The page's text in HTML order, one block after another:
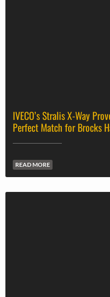
IVECO’s Stralis X-Way
Perfect Match for Brocks
READ MORE